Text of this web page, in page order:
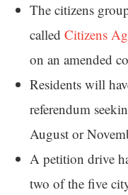
The citizens
called Citizens
on an amended
Residents will
referendum
August or
A petition drive
two of the five